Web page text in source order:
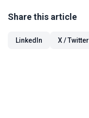
Share this article
LinkedIn X / Twitter